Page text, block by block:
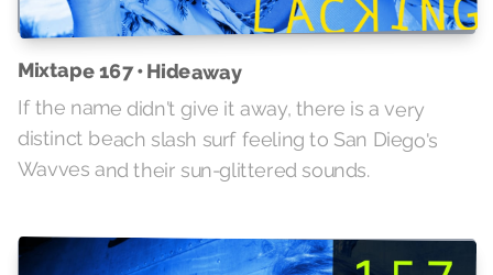
Mixtape 167 • Hideaway
If the name didn't give it away, there is a very
distinct beach slash surf feeling to San Diego's
Wavves and their sun-glittered sounds.